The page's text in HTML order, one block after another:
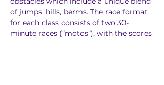
of jumps, hills, berms. The race format
for each class consists of two 30-
minute races (“motos”), with the scores